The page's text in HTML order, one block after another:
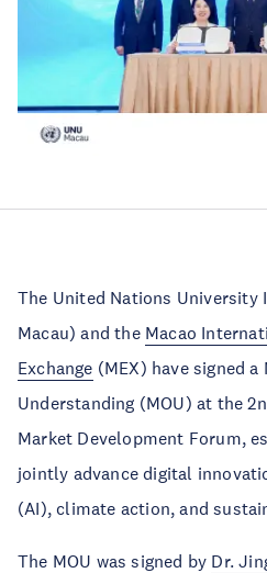
The United Nations University
Macau) and the Macao
Exchange (MEX) have signed
Understanding (MOU) at the
Market Development Forum,
jointly advance digital
(AI), climate action, and
The MOU was signed by Dr.